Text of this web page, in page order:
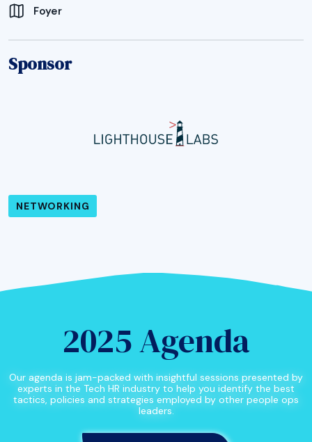
Foyer
Sponsor
NETWORKING
2025 Agenda
Our agenda is jam-packed with insightful sessions presented by
experts in the Tech HR industry to help you identify the best
tactics, policies and strategies employed by other people ops
leaders.